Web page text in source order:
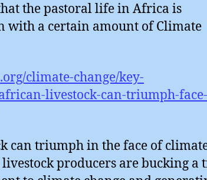
the pastoral life in Africa is
with a certain amount of Climate
climate-change/key-
livestock-can-triumph-face-
can triumph in the face of
livestock producers are bucking a